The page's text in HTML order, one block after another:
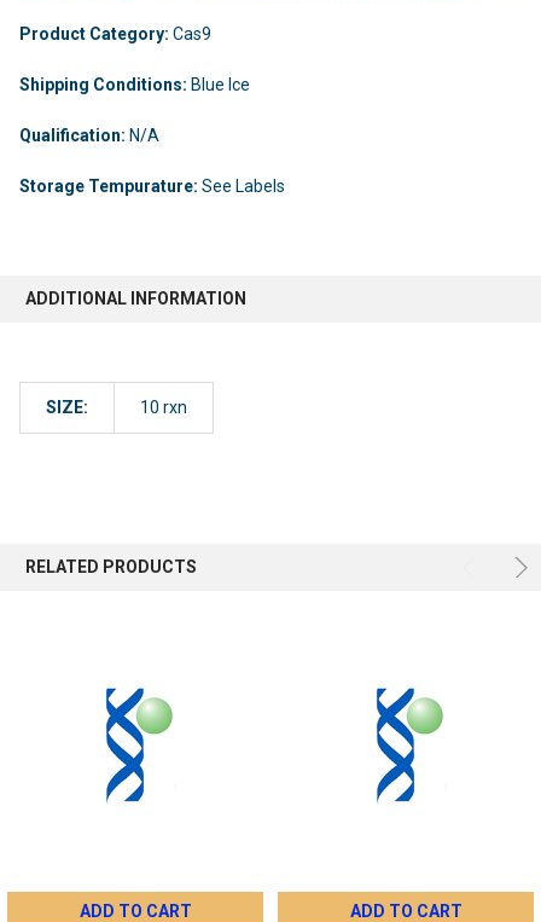
Product Category: Cas9
Shipping Conditions: Blue Ice
Qualification: N/A
Storage Tempurature: See Labels
ADDITIONAL INFORMATION
SIZE: 10 rxn
RELATED PRODUCTS
ADD TO CART ADD TO CART